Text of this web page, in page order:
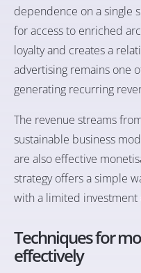
dependence on a single
for access to enriched
loyalty and creates a
advertising remains one
generating recurring
The revenue streams
sustainable business
are also effective
strategy offers a simple
with a limited investment
Techniques for
effectively